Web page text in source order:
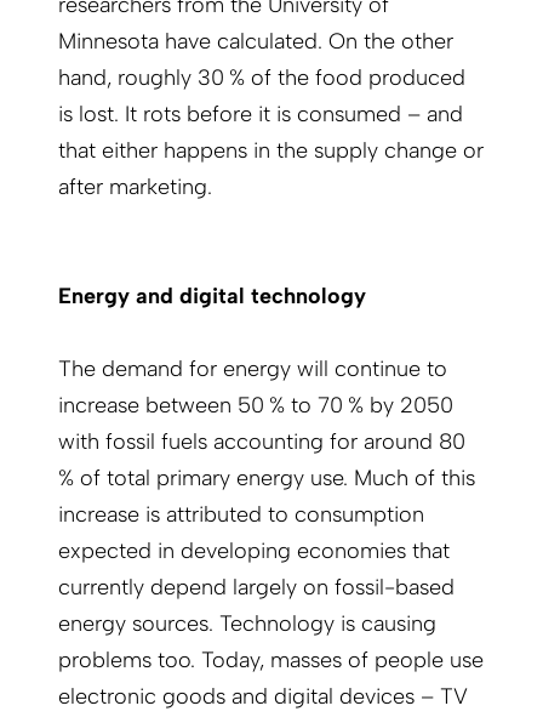
Minnesota have calculated. On the other
hand, roughly 30 % of the food produced
is lost. It rots before it is consumed – and
that either happens in the supply change or
after marketing.
Energy and digital technology
The demand for energy will continue to
increase between 50 % to 70 % by 2050
with fossil fuels accounting for around 80
% of total primary energy use. Much of this
increase is attributed to consumption
expected in developing economies that
currently depend largely on fossil-based
energy sources. Technology is causing
problems too. Today, masses of people use
electronic goods and digital devices – TV